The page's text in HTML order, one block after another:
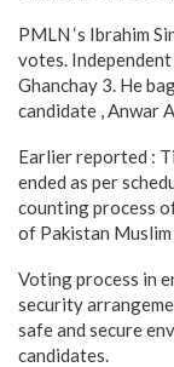
PMLN ‘s Ibrahim
votes. Independent
Ghanchay 3. He
candidate , Anwar
Earlier reported :
ended as per
counting process
of Pakistan
Voting process in
security
safe and secure
candidates.